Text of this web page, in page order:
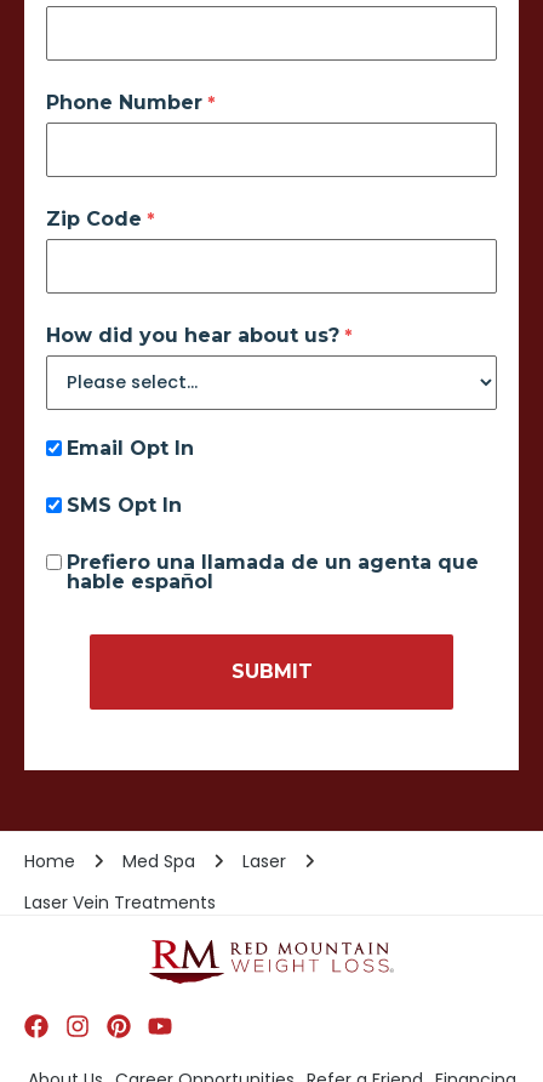
Phone Number
Zip Code
How did you hear about us?
Email Opt In
SMS Opt In
Prefiero una llamada de un agenta que
hable español
Home Med Spa
Laser
Laser Vein Treatments